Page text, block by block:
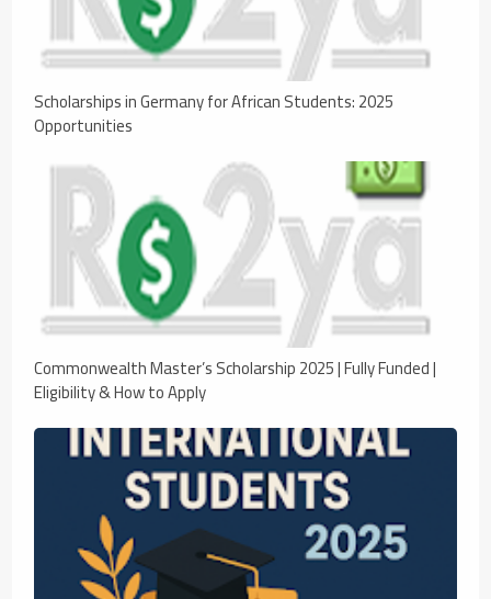
Scholarships in Germany for African Students: 2025
Opportunities
Commonwealth Master’s Scholarship 2025 | Fully Funded |
Eligibility & How to Apply